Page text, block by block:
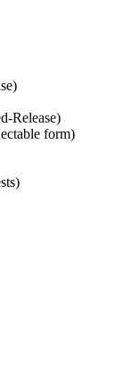
Release)
form)